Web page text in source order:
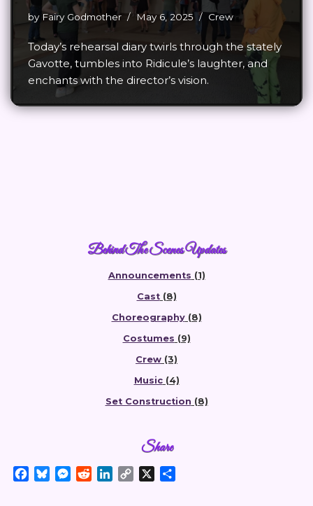
by Fairy Godmother May 6, 2025 Crew
Today’s rehearsal diary twirls through the stately
Gavotte, tumbles into Ridicule’s laughter, and
enchants with the director’s vision.
Behind The Scenes Updates
Announcements (1)
Cast(8)
Choreography(8)
Costumes (9)
Crew (3)
Music(4)
Set Construction (8)
Share
B
M